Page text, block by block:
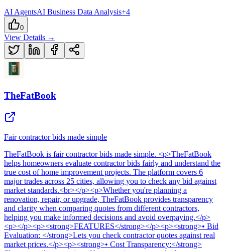
AI AgentsAI Business Data Analysis+4
0
View Details →
TheFatBook
Fair contractor bids made simple
TheFatBook is fair contractor bids made simple. <p>TheFatBook
helps homeowners evaluate contractor bids fairly and understand the
true cost of home improvement projects. The platform covers 6
major trades across 25 cities, allowing you to check any bid against
market standards.<br></p><p>Whether you're planning a
renovation, repair, or upgrade, TheFatBook provides transparency
and clarity when comparing quotes from different contractors,
helping you make informed decisions and avoid overpaying.</p>
<p></p><p><strong>FEATURES</strong></p><p><strong>• Bid
Evaluation: </strong>Lets you check contractor quotes against real
market prices.</p><p><strong>• Cost Transparency:</strong>